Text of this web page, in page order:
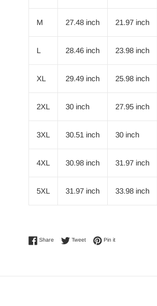
M 27.48 inch 21.97 inch
L 28.46 inch 23.98 inch
XL 29.49 inch 25.98 inch
2XL 30 inch 27.95 inch
3XL 30.51 inch 30 inch
4XL 30.98 inch 31.97 inch
5XL 31.97 inch 33.98 inch
ShareShare on Facebook
TweetTweet on Twitter
Pin itPin on Pinterest